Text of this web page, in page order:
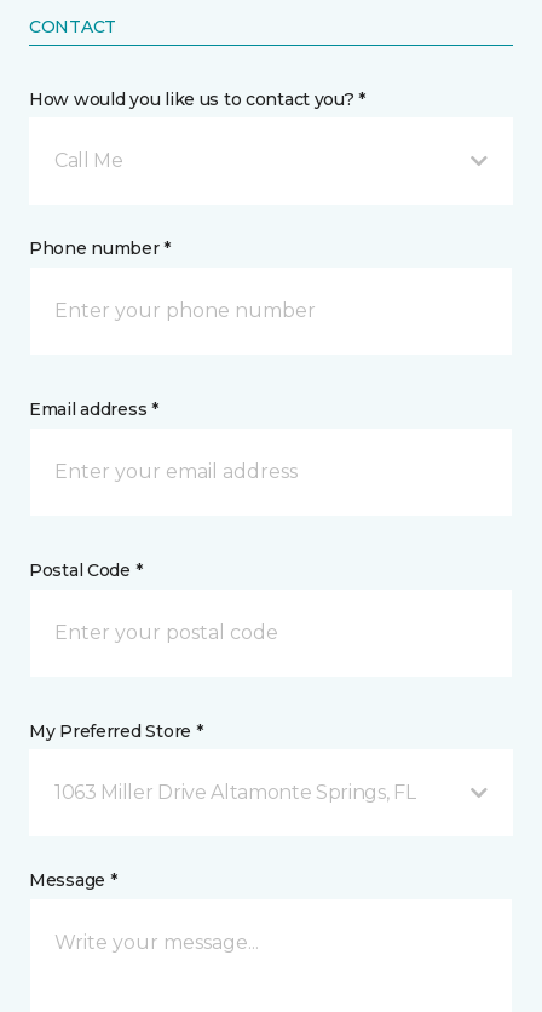
CONTACT
How would you like us to contact you? *
Call Me
Phone number *
Email address *
Postal Code *
My Preferred Store *
1063 Miller Drive Altamonte Springs, FL
Message *